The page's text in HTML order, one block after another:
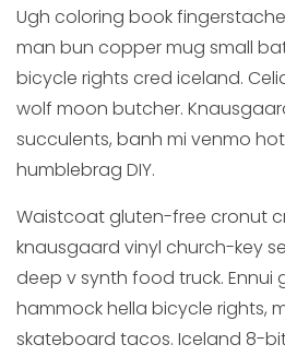
Ugh coloring book
man bun copper mug small
bicycle rights cred iceland.
wolf moon butcher.
succulents, banh mi venmo
humblebrag DIY.
Waistcoat gluten-free cronut
knausgaard vinyl church-key
deep v synth food truck.
hammock hella bicycle rights,
skateboard tacos. Iceland 8-